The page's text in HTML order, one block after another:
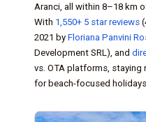
Aranci, all within 8–18 km
With 1,550+ 5 star reviews
2021 by Floriana Panvini
Development SRL), and
vs. OTA platforms, staying
for beach-focused